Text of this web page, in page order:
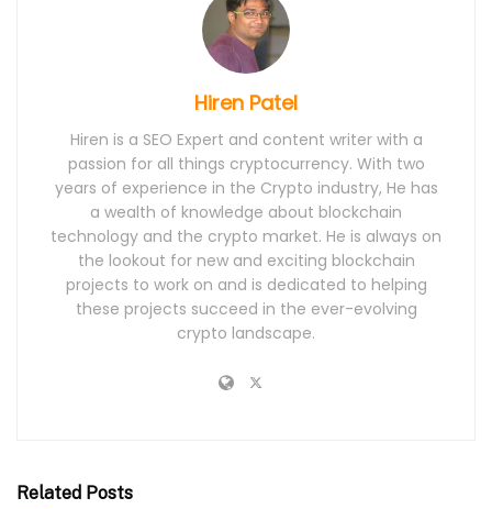
Hiren Patel
Hiren is a SEO Expert and content writer with a
passion for all things cryptocurrency. With two
years of experience in the Crypto industry, He has
a wealth of knowledge about blockchain
technology and the crypto market. He is always on
the lookout for new and exciting blockchain
projects to work on and is dedicated to helping
these projects succeed in the ever-evolving
crypto landscape.
Related Posts